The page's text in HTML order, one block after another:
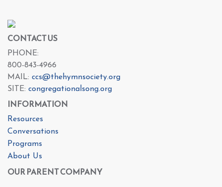
CONTACT US
PHONE:
800-843-4966
MAIL: ccs@thehymnsociety.org
SITE: congregationalsong.org
INFORMATION
Resources
Conversations
Programs
About Us
OUR PARENT COMPANY